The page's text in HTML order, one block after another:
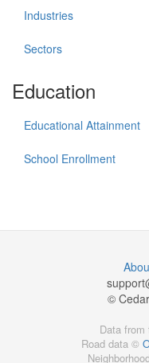
Industries
Sectors
Education
Educational Attainment
School Enrollment
©
Data from
Road data ©